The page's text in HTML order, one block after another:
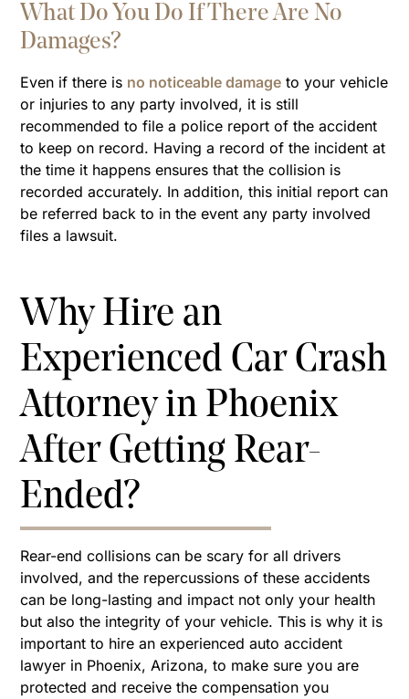
What Do You Do If There Are No
Damages?
Even if there is no noticeable damage to your vehicle
or injuries to any party involved, it is still
recommended to file a police report of the accident
to keep on record. Having a record of the incident at
the time it happens ensures that the collision is
recorded accurately. In addition, this initial report can
be referred back to in the event any party involved
files a lawsuit.
Why Hire an
Experienced Car Crash
Attorney in Phoenix
After Getting Rear-
Ended?
Rear-end collisions can be scary for all drivers
involved, and the repercussions of these accidents
can be long-lasting and impact not only your health
but also the integrity of your vehicle. This is why it is
important to hire an experienced auto accident
lawyer in Phoenix, Arizona, to make sure you are
protected and receive the compensation you